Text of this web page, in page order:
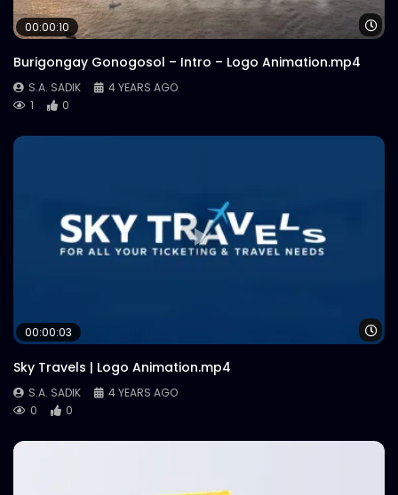
00:00:10
Burigongay Gonogosol – Intro – Logo Animation.mp4
S.A. SADIK
4 YEARS AGO
1
0
00:00:03
Sky Travels | Logo Animation.mp4
S.A. SADIK
4 YEARS AGO
0
0